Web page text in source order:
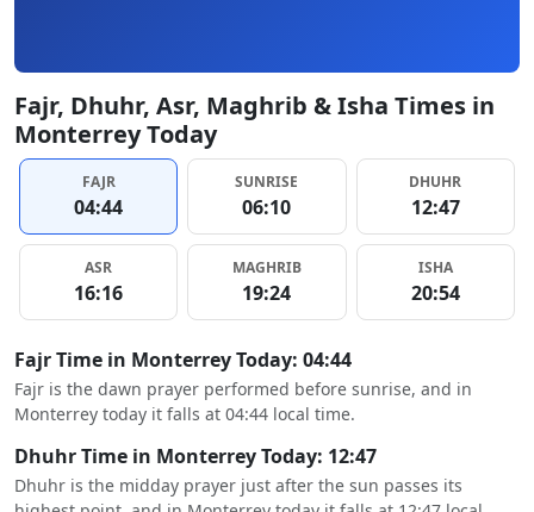
Fajr, Dhuhr, Asr, Maghrib & Isha Times in
Monterrey Today
FAJR
04:44
SUNRISE
06:10
DHUHR
12:47
ASR
16:16
MAGHRIB
19:24
ISHA
20:54
Fajr Time in Monterrey Today: 04:44
Fajr is the dawn prayer performed before sunrise, and in
Monterrey today it falls at 04:44 local time.
Dhuhr Time in Monterrey Today: 12:47
Dhuhr is the midday prayer just after the sun passes its